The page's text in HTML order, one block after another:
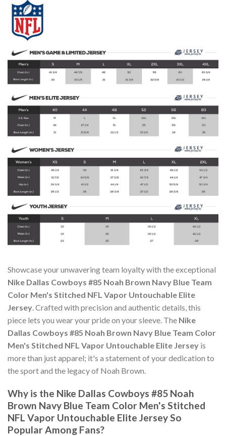
Showcase your unwavering team loyalty with the exceptional
Nike Dallas Cowboys #85 Noah Brown Navy Blue Team
Color Men's Stitched NFL Vapor Untouchable Elite
Jersey. Crafted with precision and authentic details, this
piece lets you wear your pride on your sleeve. The Nike
Dallas Cowboys #85 Noah Brown Navy Blue Team Color
Men's Stitched NFL Vapor Untouchable Elite Jersey is
more than just apparel; it's a statement of your dedication to
the sport and the legacy of Noah Brown.
Why is the Nike Dallas Cowboys #85 Noah
Brown Navy Blue Team Color Men's Stitched
NFL Vapor Untouchable Elite Jersey So
Popular Among Fans?